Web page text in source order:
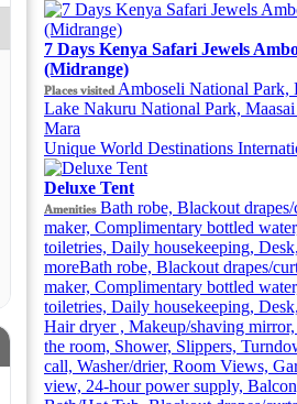
7 Days Kenya Safari Jewels
(Midrange)
Places visited Amboseli National Park,
Lake Nakuru National Park,
Mara
Unique World Destinations
Deluxe Tent
Amenities Bath robe, Blackout
maker, Complimentary bottled
toiletries, Daily housekeeping,
moreBath robe, Blackout drapes/
maker, Complimentary bottled
toiletries, Daily housekeeping,
Hair dryer , Makeup/shaving
the room, Shower, Slippers,
call, Washer/drier, Room Views,
view, 24-hour power supply,